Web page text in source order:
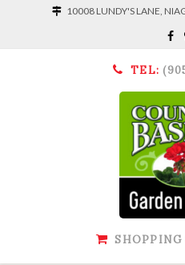
10008 LUNDY'S LANE,
TEL:
SHOPPING